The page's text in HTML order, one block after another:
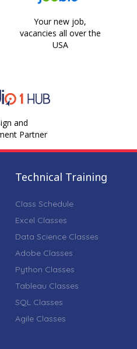
Your new job,
vacancies all over the
USA
and
Partner
Technical Training
Class Schedule
Excel Classes
Data Science Classes
Adobe Classes
Python Classes
Tableau Classes
SQL Classes
Agile Classes